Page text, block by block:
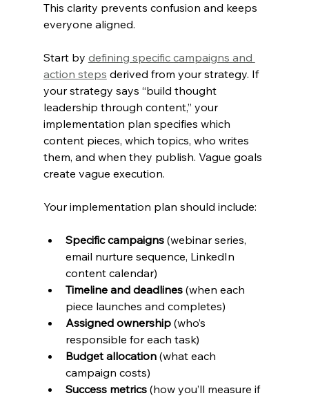
This clarity prevents confusion and keeps
everyone aligned.
Start by defining specific campaigns and
action steps derived from your strategy. If
your strategy says “build thought
leadership through content,” your
implementation plan specifies which
content pieces, which topics, who writes
them, and when they publish. Vague goals
create vague execution.
Your implementation plan should include:
Specific campaigns (webinar series,
email nurture sequence, LinkedIn
content calendar)
Timeline and deadlines (when each
piece launches and completes)
Assigned ownership (who’s
responsible for each task)
Budget allocation (what each
campaign costs)
Success metrics (how you’ll measure if